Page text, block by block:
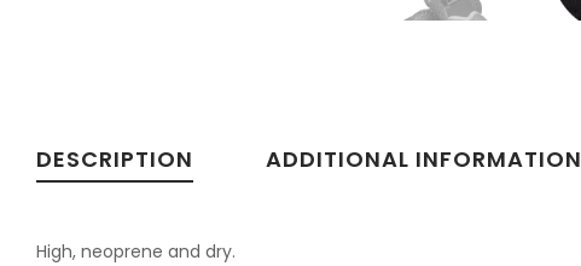
DESCRIPTION ADDITIONAL INFORMATION
High, neoprene and dry.